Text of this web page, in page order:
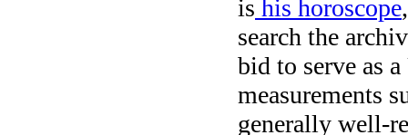
is his horoscope
search the
bid to serve as
measurements
generally well-